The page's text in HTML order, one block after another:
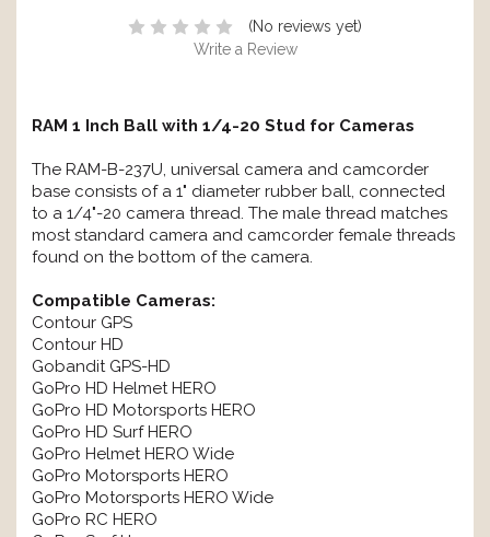
(No reviews yet)
Write a Review
RAM 1 Inch Ball with 1/4-20 Stud for Cameras
The RAM-B-237U, universal camera and camcorder
base consists of a 1" diameter rubber ball, connected
to a 1/4"-20 camera thread. The male thread matches
most standard camera and camcorder female threads
found on the bottom of the camera.
Compatible Cameras:
Contour GPS
Contour HD
Gobandit GPS-HD
GoPro HD Helmet HERO
GoPro HD Motorsports HERO
GoPro HD Surf HERO
GoPro Helmet HERO Wide
GoPro Motorsports HERO
GoPro Motorsports HERO Wide
GoPro RC HERO